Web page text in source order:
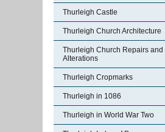
Thurleigh Castle
Thurleigh Church Architecture
Thurleigh Church Repairs and
Alterations
Thurleigh Cropmarks
Thurleigh in 1086
Thurleigh in World War Two